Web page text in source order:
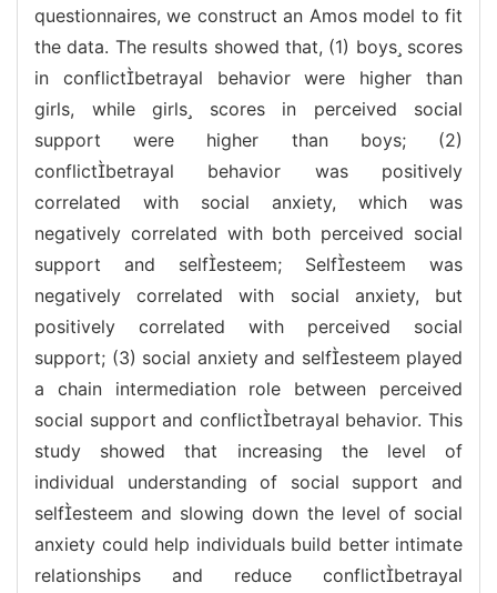
questionnaires, we construct an Amos model to fit
the data. The results showed that, (1) boys scores
in conflictbetrayal behavior were higher than
girls, while girls scores in perceived social
support were higher than boys; (2)
conflictbetrayal behavior was positively
correlated with social anxiety, which was
negatively correlated with both perceived social
support and selfesteem; Selfesteem was
negatively correlated with social anxiety, but
positively correlated with perceived social
support; (3) social anxiety and selfesteem played
a chain intermediation role between perceived
social support and conflictbetrayal behavior. This
study showed that increasing the level of
individual understanding of social support and
selfesteem and slowing down the level of social
anxiety could help individuals build better intimate
relationships and reduce conflictbetrayal